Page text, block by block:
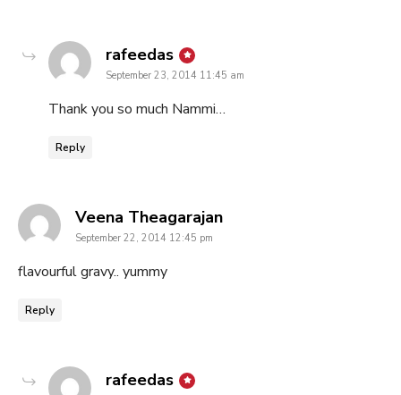
rafeedas says:
September 23, 2014 11:45 am
Thank you so much Nammi…
Reply
Veena Theagarajansays:
September 22, 2014 12:45 pm
flavourful gravy.. yummy
Reply
rafeedas says: